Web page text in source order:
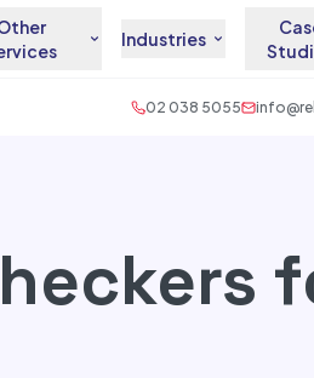
Industries
02 038 5055